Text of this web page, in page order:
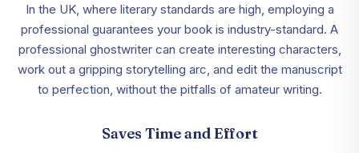
In the UK, where literary standards are high, employing a
professional guarantees your book is industry-standard. A
professional ghostwriter can create interesting characters,
work out a gripping storytelling arc, and edit the manuscript
to perfection, without the pitfalls of amateur writing.
Saves Time and Effort